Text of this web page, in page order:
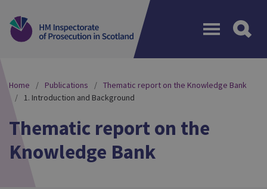
Home Publications
Thematic report on the Knowledge Bank
1. Introduction and Background
Thematic report on the
Knowledge Bank